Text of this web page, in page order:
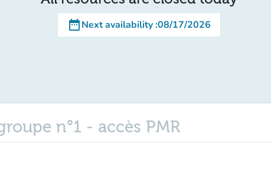
date_rangeNext availability:08/17/2026
n°1 - accès PMR